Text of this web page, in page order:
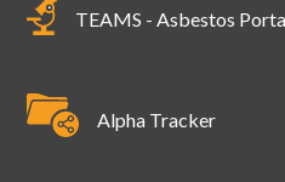
TEAMS - Asbestos
Alpha Tracker